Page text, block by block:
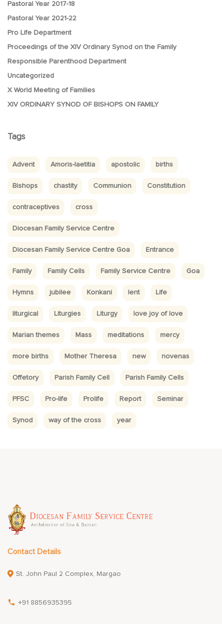
Pastoral Year 2017-18
Pastoral Year 2021-22
Pro Life Department
Proceedings of the XIV Ordinary Synod on the Family
Responsible Parenthood Department
Uncategorized
X World Meeting of Families
XIV ORDINARY SYNOD OF BISHOPS ON FAMILY
Tags
Advent Amoris-laetitia apostolic births
Bishops chastity Communion Constitution
contraceptives cross
Diocesan Family Service Centre
Diocesan Family Service Centre Goa Entrance
Family Family Cells Family Service Centre Goa
Hymns jubilee Konkani lent Life
liturgical Liturgies Liturgy love joy of love
Marian themes Mass meditations mercy
more births Mother Theresa new novenas
Offetory Parish Family Cell Parish Family Cells
PFSC Pro-life Prolife Report Seminar
Synod way of the cross year
Contact Details
St. John Paul 2 Complex, Margao
+91 8856935395